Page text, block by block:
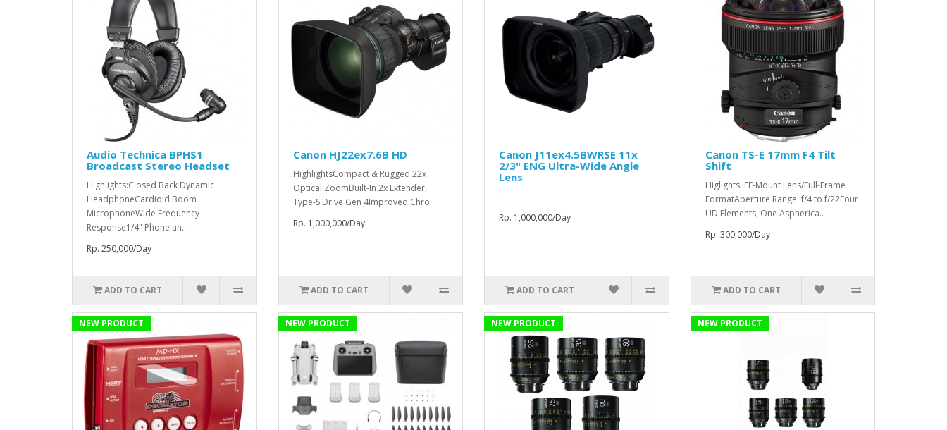
Audio Technica BPHS1
Broadcast Stereo Headset
Highlights:Closed Back Dynamic
HeadphoneCardioid Boom
MicrophoneWide Frequency
Response1/4" Phone an..
Rp. 250,000/Day
ADD TO CART
Canon HJ22ex7.6B HD
HighlightsCompact & Rugged 22x
Optical ZoomBuilt-In 2x Extender,
Type-S Drive Gen 4Improved Chro..
Rp. 1,000,000/Day
ADD TO CART
Canon J11ex4.5BWRSE 11x
2/3" ENG Ultra-Wide Angle
Lens
..
Rp. 1,000,000/Day
ADD TO CART
Canon TS-E 17mm F4 Tilt
Shift
Higlights :EF-Mount Lens/Full-Frame
FormatAperture Range: f/4 to f/22Four
UD Elements, One Aspherica..
Rp. 300,000/Day
ADD TO CART
NEW PRODUCT NEW PRODUCT NEW PRODUCT NEW PRODUCT